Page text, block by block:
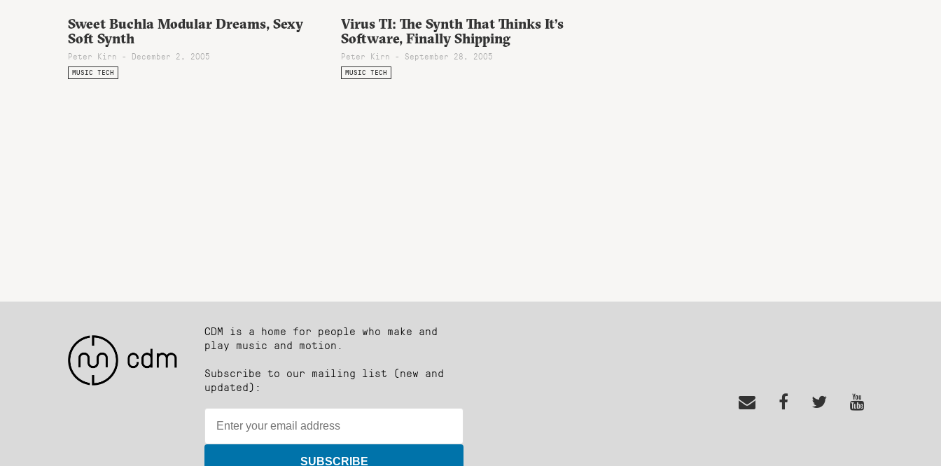
Sweet Buchla Modular Dreams, Sexy
Soft Synth
Peter Kirn - December 2, 2005
MUSIC TECH
Virus TI: The Synth That Thinks It’s
Software, Finally Shipping
Peter Kirn - September 28, 2005
MUSIC TECH
CDM is a home for people who make and
play music and motion.
Subscribe to our mailing list (new and
updated):
SUBSCRIBE